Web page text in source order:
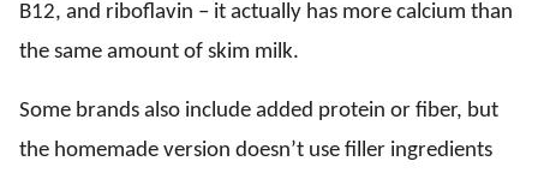
B12, and riboflavin – it actually has more calcium than
the same amount of skim milk.
Some brands also include added protein or fiber, but
the homemade version doesn’t use filler ingredients